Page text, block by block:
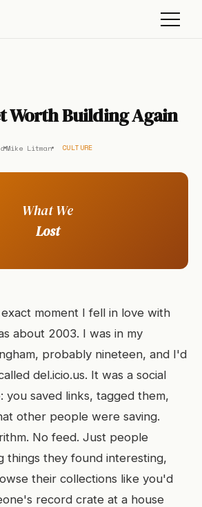
Worth Building Again
Mike Litman CULTURE
What We
Lost
moment I fell in love with
about 2003. I was in my
probably nineteen, and I'd
del.icio.us. It was a social
you saved links, tagged them,
other people were saving.
No feed. Just people
things they found interesting,
their collections like you'd
record crate at a house